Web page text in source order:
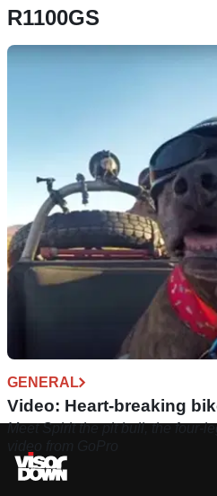
R1100GS
GENERAL
Video: Heart-breaking
Meet Spirit the pit bull, the four-